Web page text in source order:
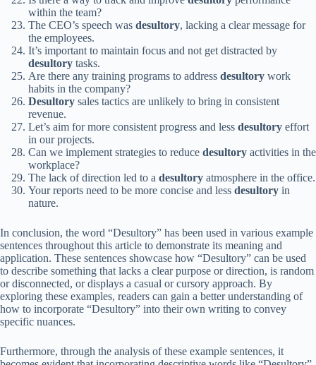
within the team?
The CEO’s speech was desultory, lacking a clear message for
the employees.
It’s important to maintain focus and not get distracted by
desultory tasks.
Are there any training programs to address desultory work
habits in the company?
Desultory sales tactics are unlikely to bring in consistent
revenue.
Let’s aim for more consistent progress and less desultory effort
in our projects.
Can we implement strategies to reduce desultory activities in the
workplace?
The lack of direction led to a desultory atmosphere in the office.
Your reports need to be more concise and less desultory in
nature.
In conclusion, the word “Desultory” has been used in various example
sentences throughout this article to demonstrate its meaning and
application. These sentences showcase how “Desultory” can be used
to describe something that lacks a clear purpose or direction, is random
or disconnected, or displays a casual or cursory approach. By
exploring these examples, readers can gain a better understanding of
how to incorporate “Desultory” into their own writing to convey
specific nuances.
Furthermore, through the analysis of these example sentences, it